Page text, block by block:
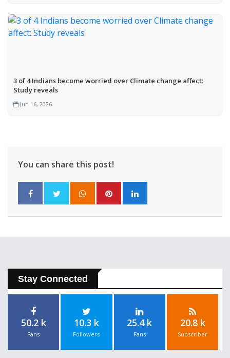
3 of 4 Indians become worried over Climate change affect:
Study reveals
Jun 16, 2026
You can share this post!
Stay Connected
50.2 k
Fans
10.3 k
Followers
25.4 k
Fans
20.8 k
Subscriber